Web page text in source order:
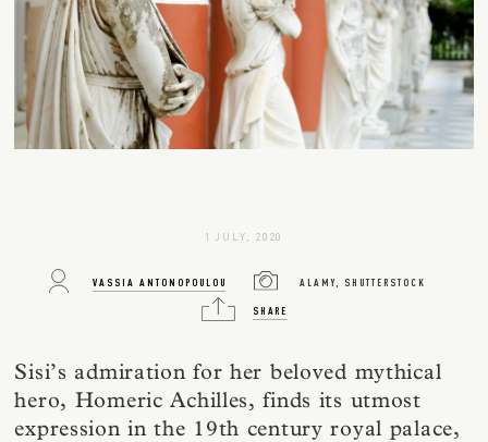
1 JULY, 2020
VASSIA ANTONOPOULOU ALAMY, SHUTTERSTOCK
SHARE
Sisi’s admiration for her beloved mythical
hero, Homeric Achilles, finds its utmost
expression in the 19th century royal palace,